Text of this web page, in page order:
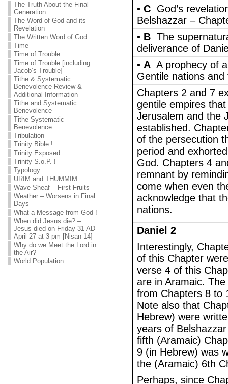
The Truth About the Final
Generation
The Word of God and its
Revelation
The Written Word of God
Time
Time of Trouble
Time of Trouble [including
Jacob’s Trouble]
Tithe & Systematic
Benevolence Review &
Additional Information
Tithe and Systematic
Benevolence
Tithe Systematic
Benevolence
Tribulation
Trinity Bible !
Trinity Exposed
Trinity S.o.P. !
Typology
URIM and THUMMIM
Wave Sheaf – First Fruits
Weather – Worsens in Final
Days
What a Message from God !
When did Jesus die? –
Jesus died on Friday 31 AD
April 27 at 3 pm [Nisan 14]
Why do we Meet the Lord in
the Air?
World Population
• CGod’s
Belshazzar –
• BThe
deliverance of
• AA prophecy of
Gentile nations
Chapters 2 and 7
gentile empires
Jerusalem and the
established.
of the persecution
period and
God. Chapters 4
remnant by
come when even
acknowledge that
nations.
Daniel 2
Interestingly,
of this Chapter
verse 4 of this
are in Aramaic.
from Chapters 8 to
Note also that
Hebrew) were
years of
fifth (Aramaic)
9 (in Hebrew) was
the (Aramaic) 6th
Perhaps, since